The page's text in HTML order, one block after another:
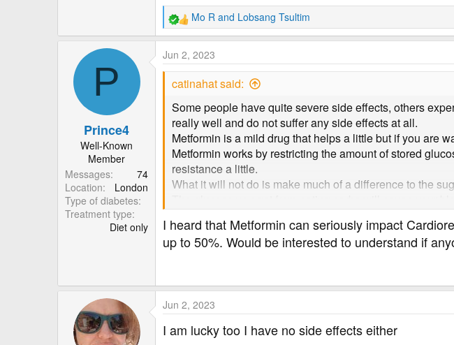
R
e
c
t
o
n
Mo R and Lobsang Tsultim
P
Prince4
Well-Known
Member
Messages
74
Location
London
Type of diabetes
Treatment type
Diet only
Jun 2, 2023
catinahat said:
Some people have quite severe side effects, others
really well and do not suffer any side effects at all.
Metformin is a mild drug that helps a little but if you are
Metformin works by restricting the amount of stored
resistance a little.
What it will not do is make much of a difference to the
The glucose you get from eating carbs will cause your
To actively reduce blood sugar levels, more effective
Most of us find that reducing the amount of carbs in our
I heard that Metformin can seriously impact
up to 50%. Would be interested to understand if
Jun 2, 2023
I am lucky too I have no side effects either